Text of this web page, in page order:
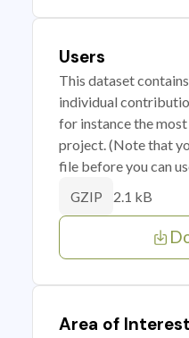
Users
This dataset
individual
for instance the
project. (Note that
file before you can
GZIP 2.1 kB
Area of Interest